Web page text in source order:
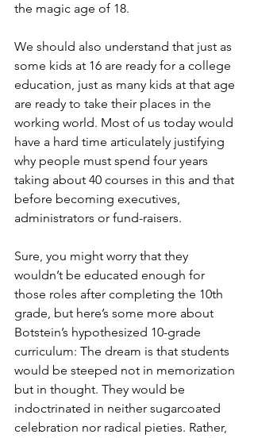
the magic age of 18.
We should also understand that just as
some kids at 16 are ready for a college
education, just as many kids at that age
are ready to take their places in the
working world. Most of us today would
have a hard time articulately justifying
why people must spend four years
taking about 40 courses in this and that
before becoming executives,
administrators or fund-raisers.
Sure, you might worry that they
wouldn’t be educated enough for
those roles after completing the 10th
grade, but here’s some more about
Botstein’s hypothesized 10-grade
curriculum: The dream is that students
would be steeped not in memorization
but in thought. They would be
indoctrinated in neither sugarcoated
celebration nor radical pieties. Rather,